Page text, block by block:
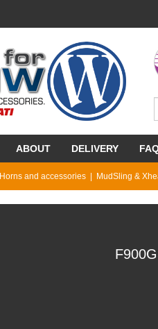
ABOUT DELIVERY
Horns and accessories MudSling &